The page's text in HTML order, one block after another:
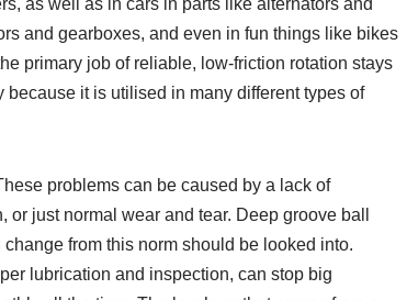
as well as in cars in parts like alternators and
and gearboxes, and even in fun things like bikes
primary job of reliable, low-friction rotation stays
it is utilised in many different types of
problems can be caused by a lack of
just normal wear and tear. Deep groove ball
from this norm should be looked into.
lubrication and inspection, can stop big